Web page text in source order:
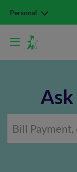
Personal